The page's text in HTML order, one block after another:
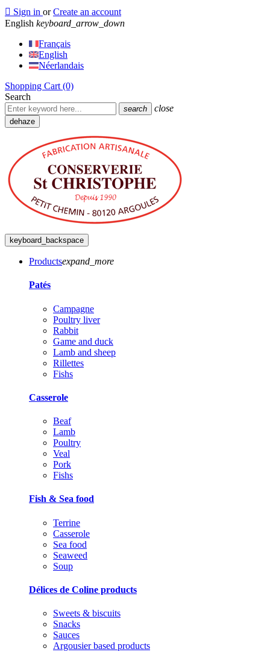
 Sign in or Create an account
English keyboard_arrow_down
Français
English
Néerlandais
Shopping Cart (0)
Search
search close
dehaze
keyboard_backspace
Productsexpand_more
Patés
Campagne
Poultry liver
Rabbit
Game and duck
Lamb and sheep
Rillettes
Fishs
Casserole
Beaf
Lamb
Poultry
Veal
Pork
Fishs
Fish & Sea food
Terrine
Casserole
Sea food
Seaweed
Soup
Délices de Coline products
Sweets & biscuits
Snacks
Sauces
Argousier based products